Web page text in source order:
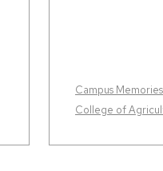
Campus Memories
College of